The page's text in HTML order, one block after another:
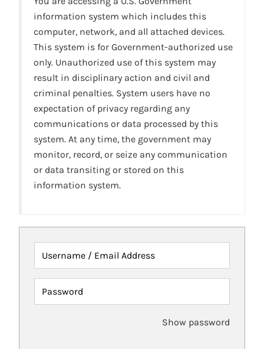
information system which includes this
computer, network, and all attached devices.
This system is for Government-authorized use
only. Unauthorized use of this system may
result in disciplinary action and civil and
criminal penalties. System users have no
expectation of privacy regarding any
communications or data processed by this
system. At any time, the government may
monitor, record, or seize any communication
or data transiting or stored on this
information system.
Username / Email Address
Password
Show password